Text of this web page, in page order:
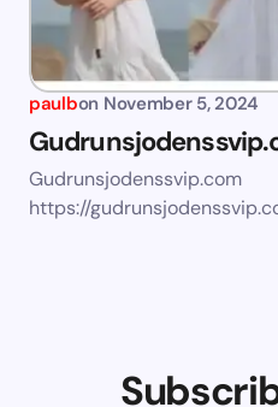
paulbon November 5, 2024
Gudrunsjodenssvip.com
https://